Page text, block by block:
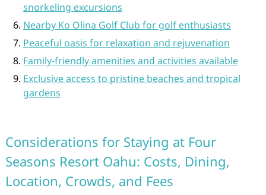
snorkeling excursions
Nearby Ko Olina Golf Club for golf enthusiasts
Peaceful oasis for relaxation and rejuvenation
Family-friendly amenities and activities available
Exclusive access to pristine beaches and tropical
gardens
Considerations for Staying at Four
Seasons Resort Oahu: Costs, Dining,
Location, Crowds, and Fees